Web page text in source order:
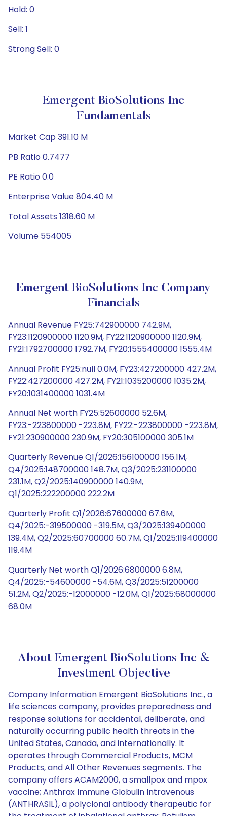
Hold: 0
Sell: 1
Strong Sell: 0
Emergent BioSolutions Inc
Fundamentals
Market Cap 391.10 M
PB Ratio 0.7477
PE Ratio 0.0
Enterprise Value 804.40 M
Total Assets 1318.60 M
Volume 554005
Emergent BioSolutions Inc Company
Financials
Annual Revenue FY25:742900000 742.9M,
FY23:1120900000 1120.9M, FY22:1120900000 1120.9M,
FY21:1792700000 1792.7M, FY20:1555400000 1555.4M
Annual Profit FY25:null 0.0M, FY23:427200000 427.2M,
FY22:427200000 427.2M, FY21:1035200000 1035.2M,
FY20:1031400000 1031.4M
Annual Net worth FY25:52600000 52.6M,
FY23:-223800000 -223.8M, FY22:-223800000 -223.8M,
FY21:230900000 230.9M, FY20:305100000 305.1M
Quarterly Revenue Q1/2026:156100000 156.1M,
Q4/2025:148700000 148.7M, Q3/2025:231100000
231.1M, Q2/2025:140900000 140.9M,
Q1/2025:222200000 222.2M
Quarterly Profit Q1/2026:67600000 67.6M,
Q4/2025:-319500000 -319.5M, Q3/2025:139400000
139.4M, Q2/2025:60700000 60.7M, Q1/2025:119400000
119.4M
Quarterly Net worth Q1/2026:6800000 6.8M,
Q4/2025:-54600000 -54.6M, Q3/2025:51200000
51.2M, Q2/2025:-12000000 -12.0M, Q1/2025:68000000
68.0M
About Emergent BioSolutions Inc &
Investment Objective
Company Information Emergent BioSolutions Inc., a
life sciences company, provides preparedness and
response solutions for accidental, deliberate, and
naturally occurring public health threats in the
United States, Canada, and internationally. It
operates through Commercial Products, MCM
Products, and All Other Revenues segments. The
company offers ACAM2000, a smallpox and mpox
vaccine; Anthrax Immune Globulin Intravenous
(ANTHRASIL), a polyclonal antibody therapeutic for